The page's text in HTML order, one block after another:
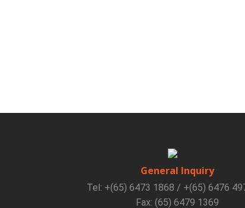
General Inquiry
Tel: +(65) 6473 1868 / +(65) 6476
Fax: (65) 6479 1369